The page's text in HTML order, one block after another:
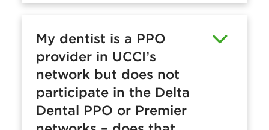
My dentist is a PPO
provider in UCCI’s
network but does not
participate in the Delta
Dental PPO or Premier